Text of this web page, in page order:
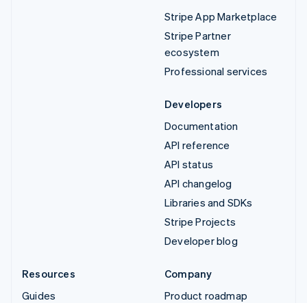
Stripe App Marketplace
Stripe Partner
ecosystem
Professional services
Developers
Documentation
API reference
API status
API changelog
Libraries and SDKs
Stripe Projects
Developer blog
Resources
Guides
Company
Product roadmap